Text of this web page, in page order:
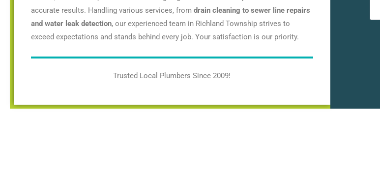
accurate results. Handling various services, from drain cleaning to sewer line repairs
and water leak detection, our experienced team in Richland Township strives to
exceed expectations and stands behind every job. Your satisfaction is our priority.
Trusted Local Plumbers Since 2009!